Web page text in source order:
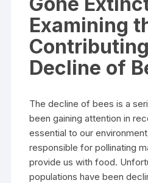
Examining
Decline of
The decline of bees is a
been gaining attention in
essential to our
responsible for pollinating
provide us with food.
populations have been